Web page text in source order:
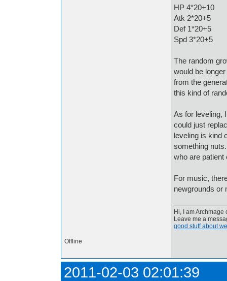
HP 4*20+10
Atk 2*20+5
Def 1*20+5
Spd 3*20+5
The random
would be
from the
this kind of
As for leveling,
could just
leveling is kind
something
who are patient
For music,
newgrounds or
Hi, I am
Leave me a
good stuff about
Offline
2011-02-03 02:01:39